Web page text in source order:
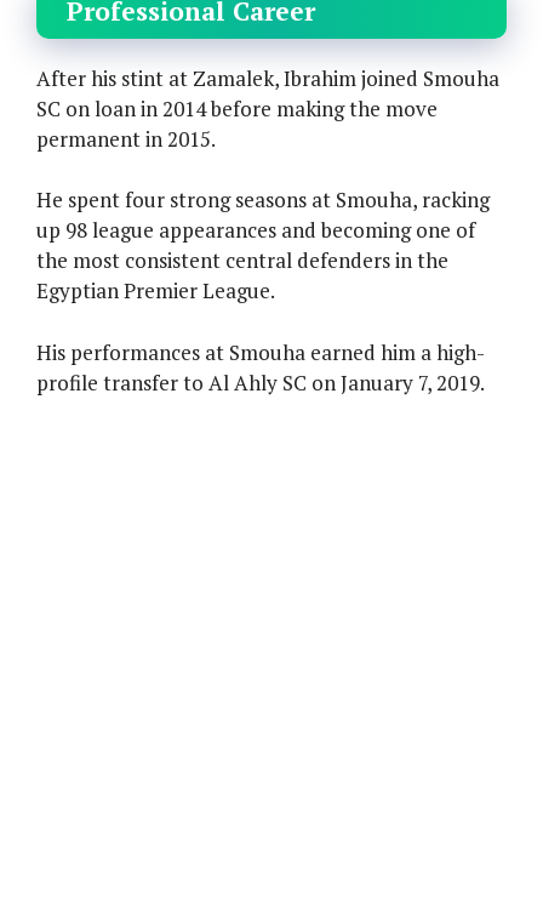
Professional Career
After his stint at Zamalek, Ibrahim joined Smouha
SC on loan in 2014 before making the move
permanent in 2015.
He spent four strong seasons at Smouha, racking
up 98 league appearances and becoming one of
the most consistent central defenders in the
Egyptian Premier League.
His performances at Smouha earned him a high-
profile transfer to Al Ahly SC on January 7, 2019.